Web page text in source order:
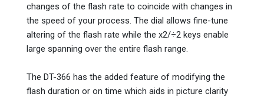
changes of the flash rate to coincide with changes in
the speed of your process. The dial allows fine-tune
altering of the flash rate while the x2/÷2 keys enable
large spanning over the entire flash range.
The DT-366 has the added feature of modifying the
flash duration or on time which aids in picture clarity